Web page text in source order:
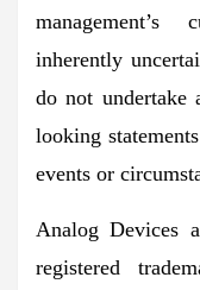
inherently
do not undertake
looking
events or
Analog Devices
registered